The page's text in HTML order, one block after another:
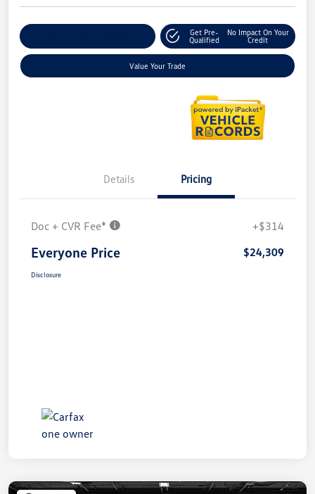
Get Pre-
Qualified
No Impact On Your
Credit
Value Your Trade
Details Pricing
Doc + CVR Fee* +$314
Everyone Price $24,309
Disclosure